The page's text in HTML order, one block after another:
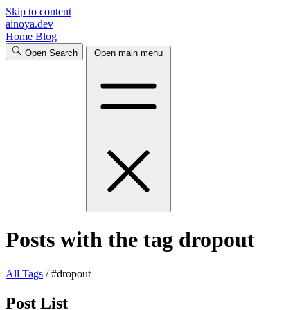
Skip to content
ainoya.dev
Home Blog
Open Search Open main menu
Posts with the tag dropout
All Tags / #dropout
Post List